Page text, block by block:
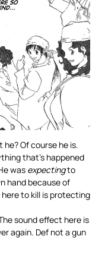
he? Of course he is.
that’s happened
was expectingto
hand because of
to kill is protecting
sound effect here is
again. Def not a gun